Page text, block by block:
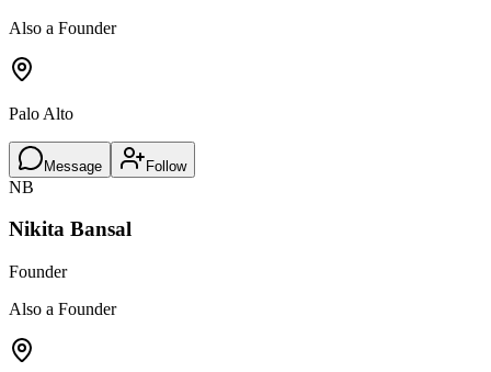
Also a Founder
Palo Alto
Message Follow
NB
Nikita Bansal
Founder
Also a Founder